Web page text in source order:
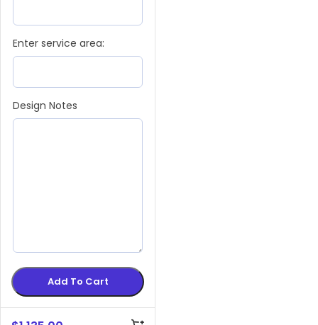
Enter service area:
Design Notes
Add To Cart